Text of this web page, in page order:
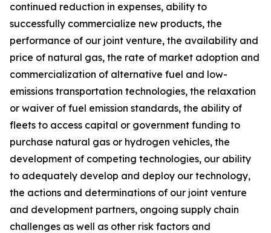
continued reduction in expenses, ability to
successfully commercialize new products, the
performance of our joint venture, the availability and
price of natural gas, the rate of market adoption and
commercialization of alternative fuel and low-
emissions transportation technologies, the relaxation
or waiver of fuel emission standards, the ability of
fleets to access capital or government funding to
purchase natural gas or hydrogen vehicles, the
development of competing technologies, our ability
to adequately develop and deploy our technology,
the actions and determinations of our joint venture
and development partners, ongoing supply chain
challenges as well as other risk factors and